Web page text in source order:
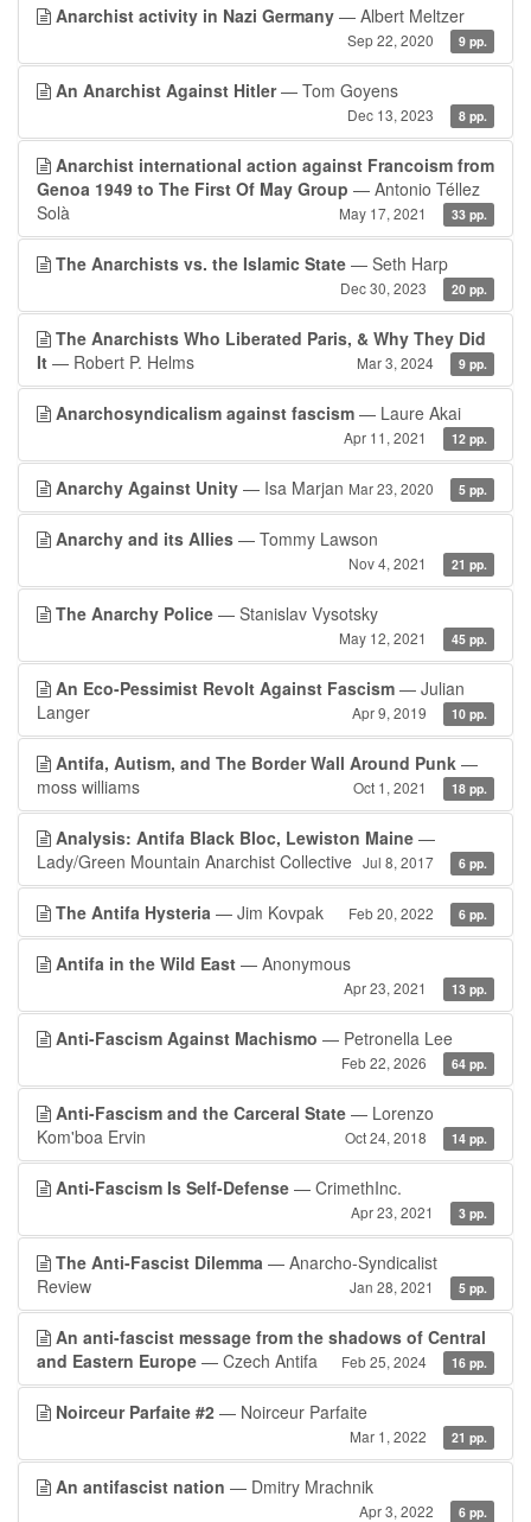
Anarchist activity in Nazi Germany — Albert Meltzer
Sep 22, 2020 9 pp.
An Anarchist Against Hitler— Tom Goyens
Dec 13, 2023 8 pp.
Anarchist international action against Francoism from
Genoa 1949 to The First Of May Group — Antonio Téllez
Solà
May 17, 2021 33 pp.
The Anarchists vs. the Islamic State — Seth Harp
Dec 30, 2023 20 pp.
The Anarchists Who Liberated Paris, & Why They Did
It — Robert P. Helms Mar 3, 2024 9 pp.
Anarchosyndicalism against fascism — Laure Akai
Apr 11, 2021 12 pp.
Anarchy Against Unity — Isa Marjan Mar 23, 2020 5 pp.
Anarchy and its Allies — Tommy Lawson
Nov 4, 2021 21 pp.
The Anarchy Police — Stanislav Vysotsky
May 12, 2021 45 pp.
An Eco-Pessimist Revolt Against Fascism — Julian
Langer
Apr 9, 2019 10 pp.
Antifa, Autism, and The Border Wall Around Punk —
moss williams
Oct 1, 2021 18 pp.
Analysis: Antifa Black Bloc, Lewiston Maine —
Lady/Green Mountain Anarchist Collective Jul 8, 2017 6 pp.
The Antifa Hysteria — Jim Kovpak Feb 20, 2022 6 pp.
Antifa in the Wild East — Anonymous
Apr 23, 2021 13 pp.
Anti-Fascism Against Machismo — Petronella Lee
Feb 22, 2026 64 pp.
Anti-Fascism and the Carceral State — Lorenzo
Kom'boa Ervin
Oct 24, 2018 14 pp.
Anti-Fascism Is Self-Defense — CrimethInc.
Apr 23, 2021 3 pp.
The Anti-Fascist Dilemma — Anarcho-Syndicalist
Review
Jan 28, 2021 5 pp.
An anti-fascist message from the shadows of Central
and Eastern Europe — Czech Antifa Feb 25, 2024 16 pp.
Noirceur Parfaite #2 — Noirceur Parfaite
Mar 1, 2022 21 pp.
An antifascist nation — Dmitry Mrachnik
Apr 3, 2022 6 pp.